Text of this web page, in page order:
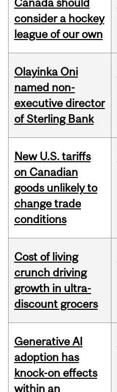
Canada should
consider a hockey
league of our own
Olayinka Oni
named non-
executive director
of Sterling Bank
New U.S. tariffs
on Canadian
goods unlikely to
change trade
conditions
Cost of living
crunch driving
growth in ultra-
discount grocers
Generative AI
adoption has
knock-on effects
within an